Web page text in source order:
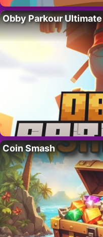
Obby Parkour Ultimate
Coin Smash